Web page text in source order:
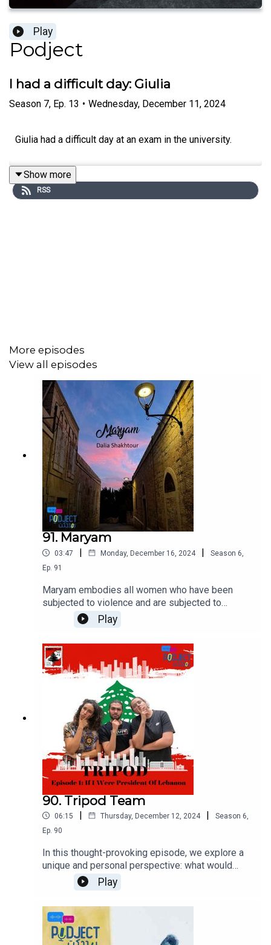
Play
Podject
I had a difficult day: Giulia
Season 7, Ep. 13 • Wednesday, December 11, 2024
Giulia had a difficult day at an exam in the university.
Show more
RSS
More episodes
View all episodes
91. Maryam
03:47 | Monday, December 16, 2024 | Season 6
Ep. 91
Maryam embodies all women who have been
subjected to violence and are subjected to
violence on a daily basis, without having the right
to defend their body and soul because, in short,
body as the property of males and a standard of
honor for them as well.
Play
90. Tripod Team
06:15 | Thursday, December 12, 2024 | Season 6
Ep. 90
In this thought-provoking episode, we explore a
unique and personal perspective: what would
happen if you became the President of Lebanon?
Our hosts share their visions and strategies for
economic crises to fostering unity and driving
social reforms, each host offers their insights on
how they would lead Lebanon towards a brighter
Play